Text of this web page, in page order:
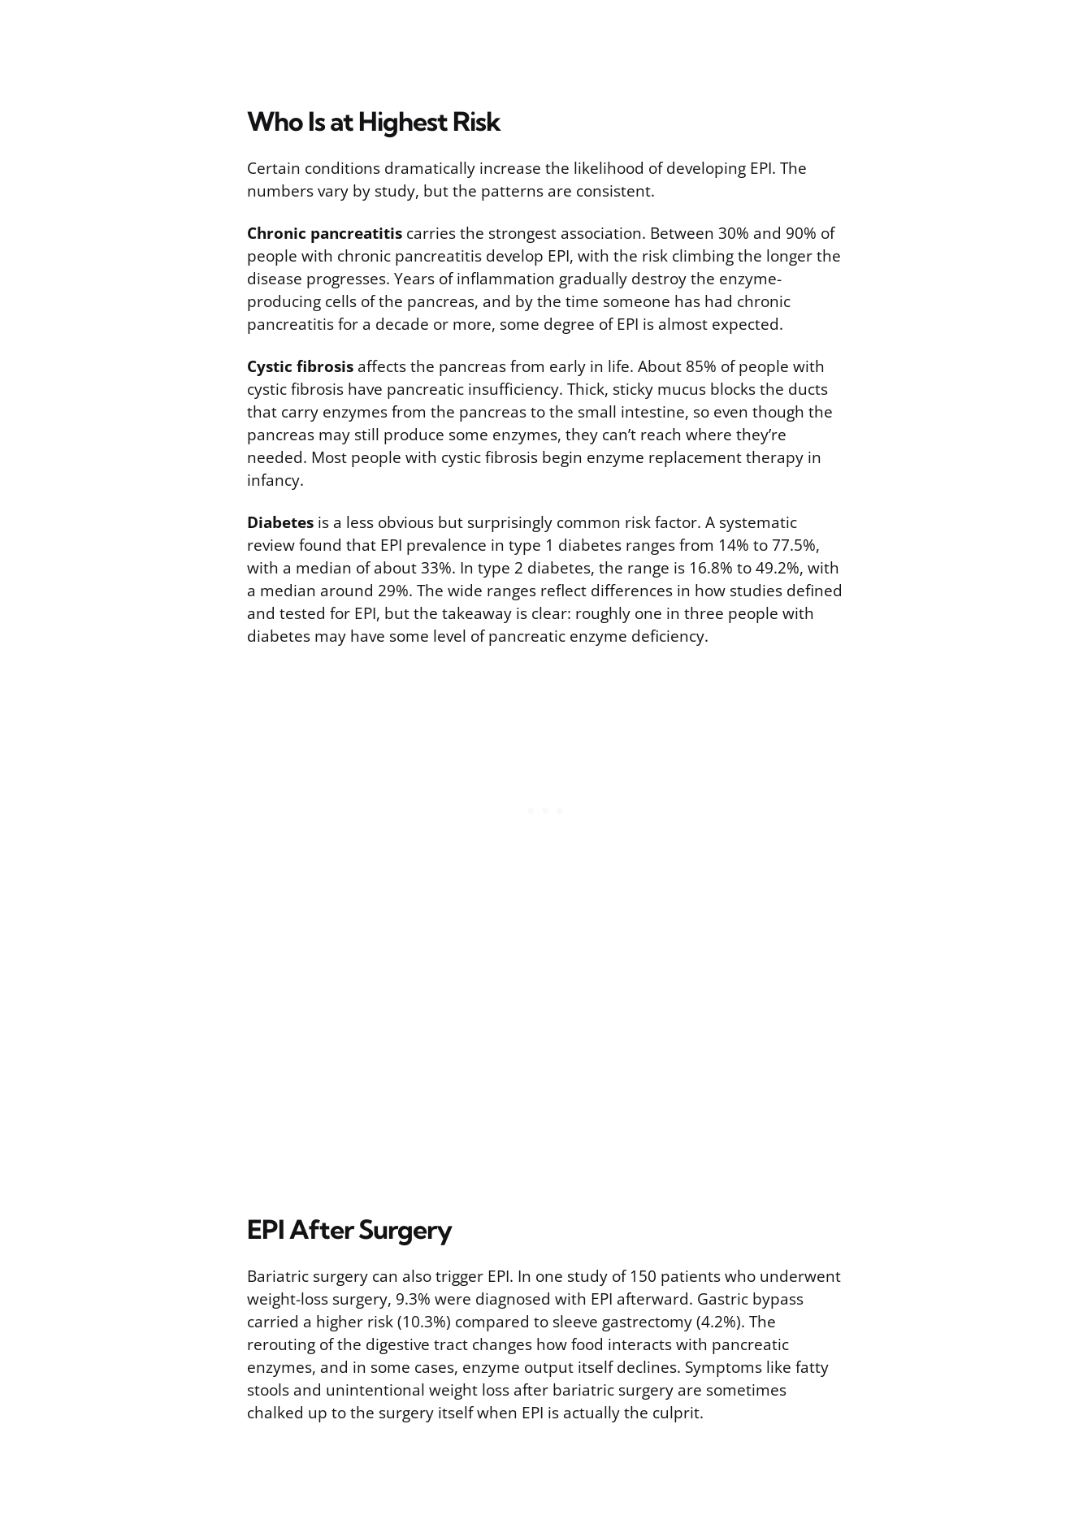
Who Is at Highest Risk
Certain conditions dramatically increase the likelihood of developing EPI. The
numbers vary by study, but the patterns are consistent.
Chronic pancreatitis carries the strongest association. Between 30% and 90% of
people with chronic pancreatitis develop EPI, with the risk climbing the longer the
disease progresses. Years of inflammation gradually destroy the enzyme-
producing cells of the pancreas, and by the time someone has had chronic
pancreatitis for a decade or more, some degree of EPI is almost expected.
Cystic fibrosis affects the pancreas from early in life. About 85% of people with
cystic fibrosis have pancreatic insufficiency. Thick, sticky mucus blocks the ducts
that carry enzymes from the pancreas to the small intestine, so even though the
pancreas may still produce some enzymes, they can’t reach where they’re
needed. Most people with cystic fibrosis begin enzyme replacement therapy in
infancy.
Diabetes is a less obvious but surprisingly common risk factor. A systematic
review found that EPI prevalence in type 1 diabetes ranges from 14% to 77.5%,
with a median of about 33%. In type 2 diabetes, the range is 16.8% to 49.2%, with
a median around 29%. The wide ranges reflect differences in how studies defined
and tested for EPI, but the takeaway is clear: roughly one in three people with
diabetes may have some level of pancreatic enzyme deficiency.
EPI After Surgery
Bariatric surgery can also trigger EPI. In one study of 150 patients who underwent
weight-loss surgery, 9.3% were diagnosed with EPI afterward. Gastric bypass
carried a higher risk (10.3%) compared to sleeve gastrectomy (4.2%). The
rerouting of the digestive tract changes how food interacts with pancreatic
enzymes, and in some cases, enzyme output itself declines. Symptoms like fatty
stools and unintentional weight loss after bariatric surgery are sometimes
chalked up to the surgery itself when EPI is actually the culprit.